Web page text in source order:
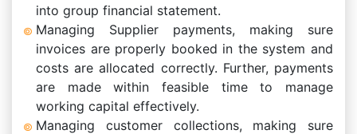
into group financial statement.
Managing Supplier payments, making sure
invoices are properly booked in the system and
costs are allocated correctly. Further, payments
are made within feasible time to manage
working capital effectively.
Managing customer collections, making sure